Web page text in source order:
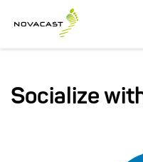
Socialize